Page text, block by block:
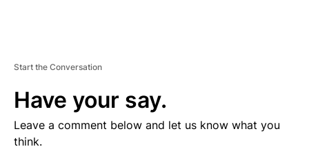
Start the Conversation
Have your say.
Leave a comment below and let us know what you
think.